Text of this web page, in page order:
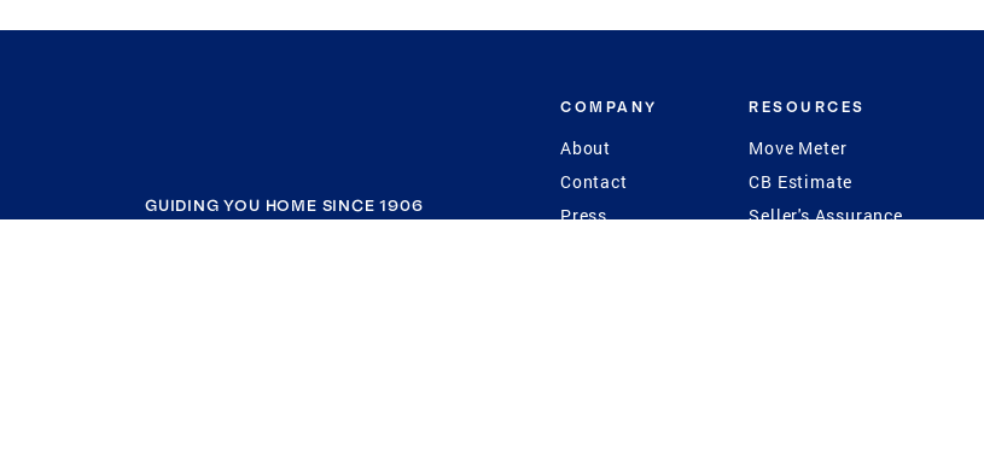
GUIDING YOU HOME SINCE 1906
COMPANY
About
Contact
Press
RESOURCES
Move Meter
CB Estimate
Seller's Assurance